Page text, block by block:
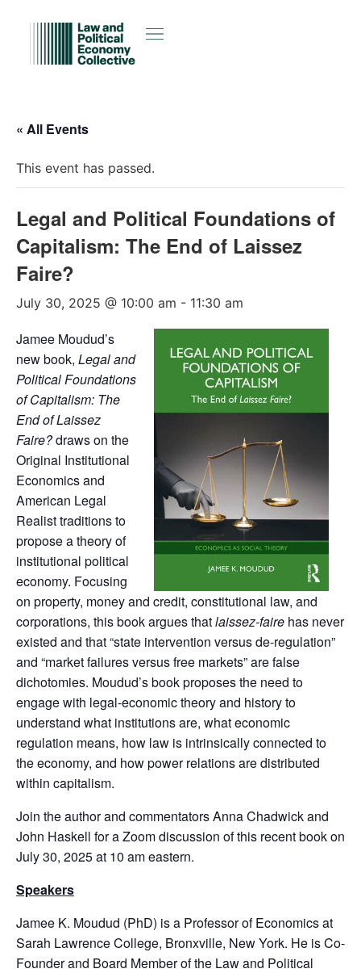
« All Events
This event has passed.
Legal and Political Foundations of
Capitalism: The End of Laissez
Faire?
July 30, 2025 @ 10:00 am - 11:30 am
Jamee Moudud’s
new book, Legal and
Political Foundations
of Capitalism: The
End of Laissez
Faire?draws on the
Original Institutional
Economics and
American Legal
Realist traditions to
propose a theory of
institutional political
economy. Focusing
on property, money and credit, constitutional law, and
corporations, this book argues thatlaissez-faire has never
existed and that “state intervention versus de-regulation”
and “market failures versus free markets” are false
dichotomies. Moudud’s book proposes the need to
engage with legal-economic theory and history to
understand what institutions are, what economic
regulation means, how law is intrinsically connected to
the economy, and how power relations are distributed
within capitalism.
Join the author and commentators Anna Chadwick and
John Haskell for a Zoom discussion of this recent book on
July 30, 2025 at 10 am eastern.
Speakers
Jamee K. Moudud (PhD) is a Professor of Economics at
Sarah Lawrence College, Bronxville, New York. He is Co-
Founder and Board Member of the Law and Political